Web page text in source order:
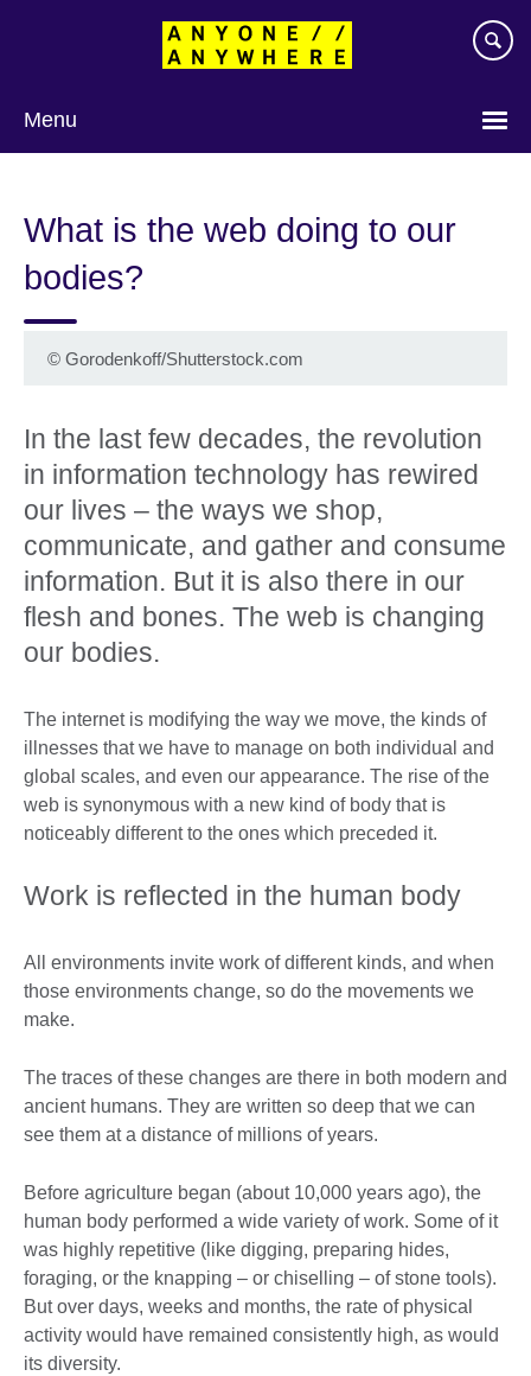
Menu
What is the web doing to our
bodies?
© Gorodenkoff/Shutterstock.com
In the last few decades, the revolution
in information technology has rewired
our lives – the ways we shop,
communicate, and gather and consume
information. But it is also there in our
flesh and bones. The web is changing
our bodies.
The internet is modifying the way we move, the kinds of
illnesses that we have to manage on both individual and
global scales, and even our appearance. The rise of the
web is synonymous with a new kind of body that is
noticeably different to the ones which preceded it.
Work is reflected in the human body
All environments invite work of different kinds, and when
those environments change, so do the movements we
make.
The traces of these changes are there in both modern and
ancient humans. They are written so deep that we can
see them at a distance of millions of years.
Before agriculture began (about 10,000 years ago), the
human body performed a wide variety of work. Some of it
was highly repetitive (like digging, preparing hides,
foraging, or the knapping – or chiselling – of stone tools).
But over days, weeks and months, the rate of physical
activity would have remained consistently high, as would
its diversity.